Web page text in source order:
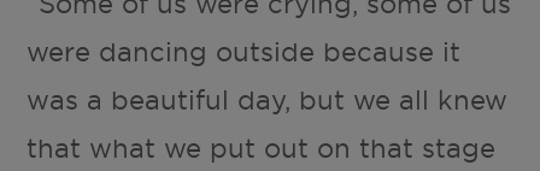
were dancing outside because it
was a beautiful day, but we all knew
that what we put out on that stage